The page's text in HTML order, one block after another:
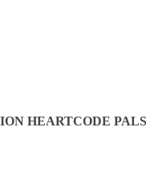
HEARTCODE